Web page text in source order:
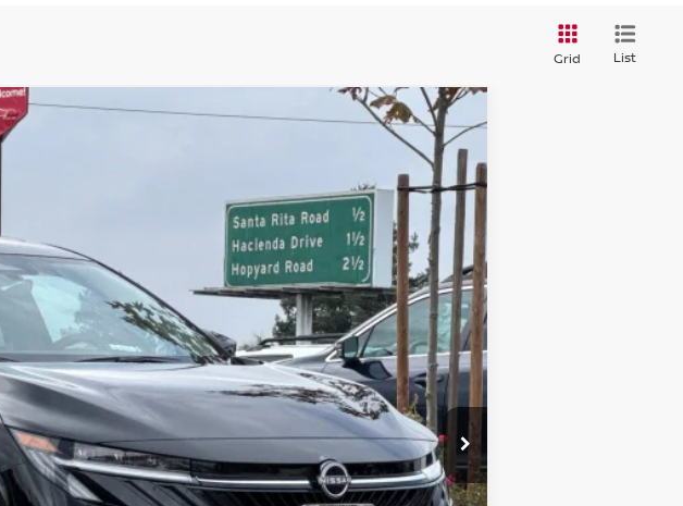
Grid List
Ext. Int.
$26,960
DUBLIN NISSAN PRICE
$30,640
-$1,765
$28,875
+$85
-$2,000
$26,960